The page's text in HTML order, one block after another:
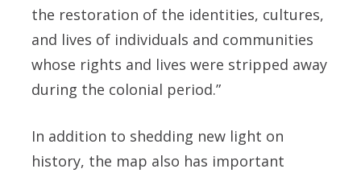
the restoration of the identities, cultures,
and lives of individuals and communities
whose rights and lives were stripped away
during the colonial period.”
In addition to shedding new light on
history, the map also has important